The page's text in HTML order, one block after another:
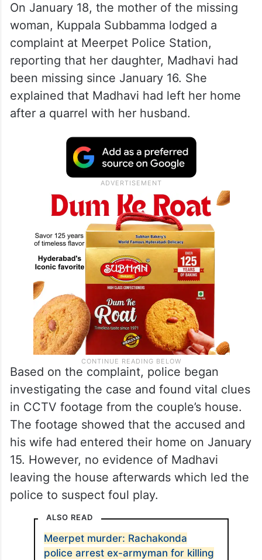
On January 18, the mother of the missing
woman, Kuppala Subbamma lodged a
complaint at Meerpet Police Station,
reporting that her daughter, Madhavi had
been missing since January 16. She
explained that Madhavi had left her home
after a quarrel with her husband.
Based on the complaint, police began
investigating the case and found vital clues
in CCTV footage from the couple’s house.
The footage showed that the accused and
his wife had entered their home on January
15. However, no evidence of Madhavi
leaving the house afterwards which led the
police to suspect foul play.
ALSO READ
Meerpet murder: Rachakonda
police arrest ex-armyman for killing